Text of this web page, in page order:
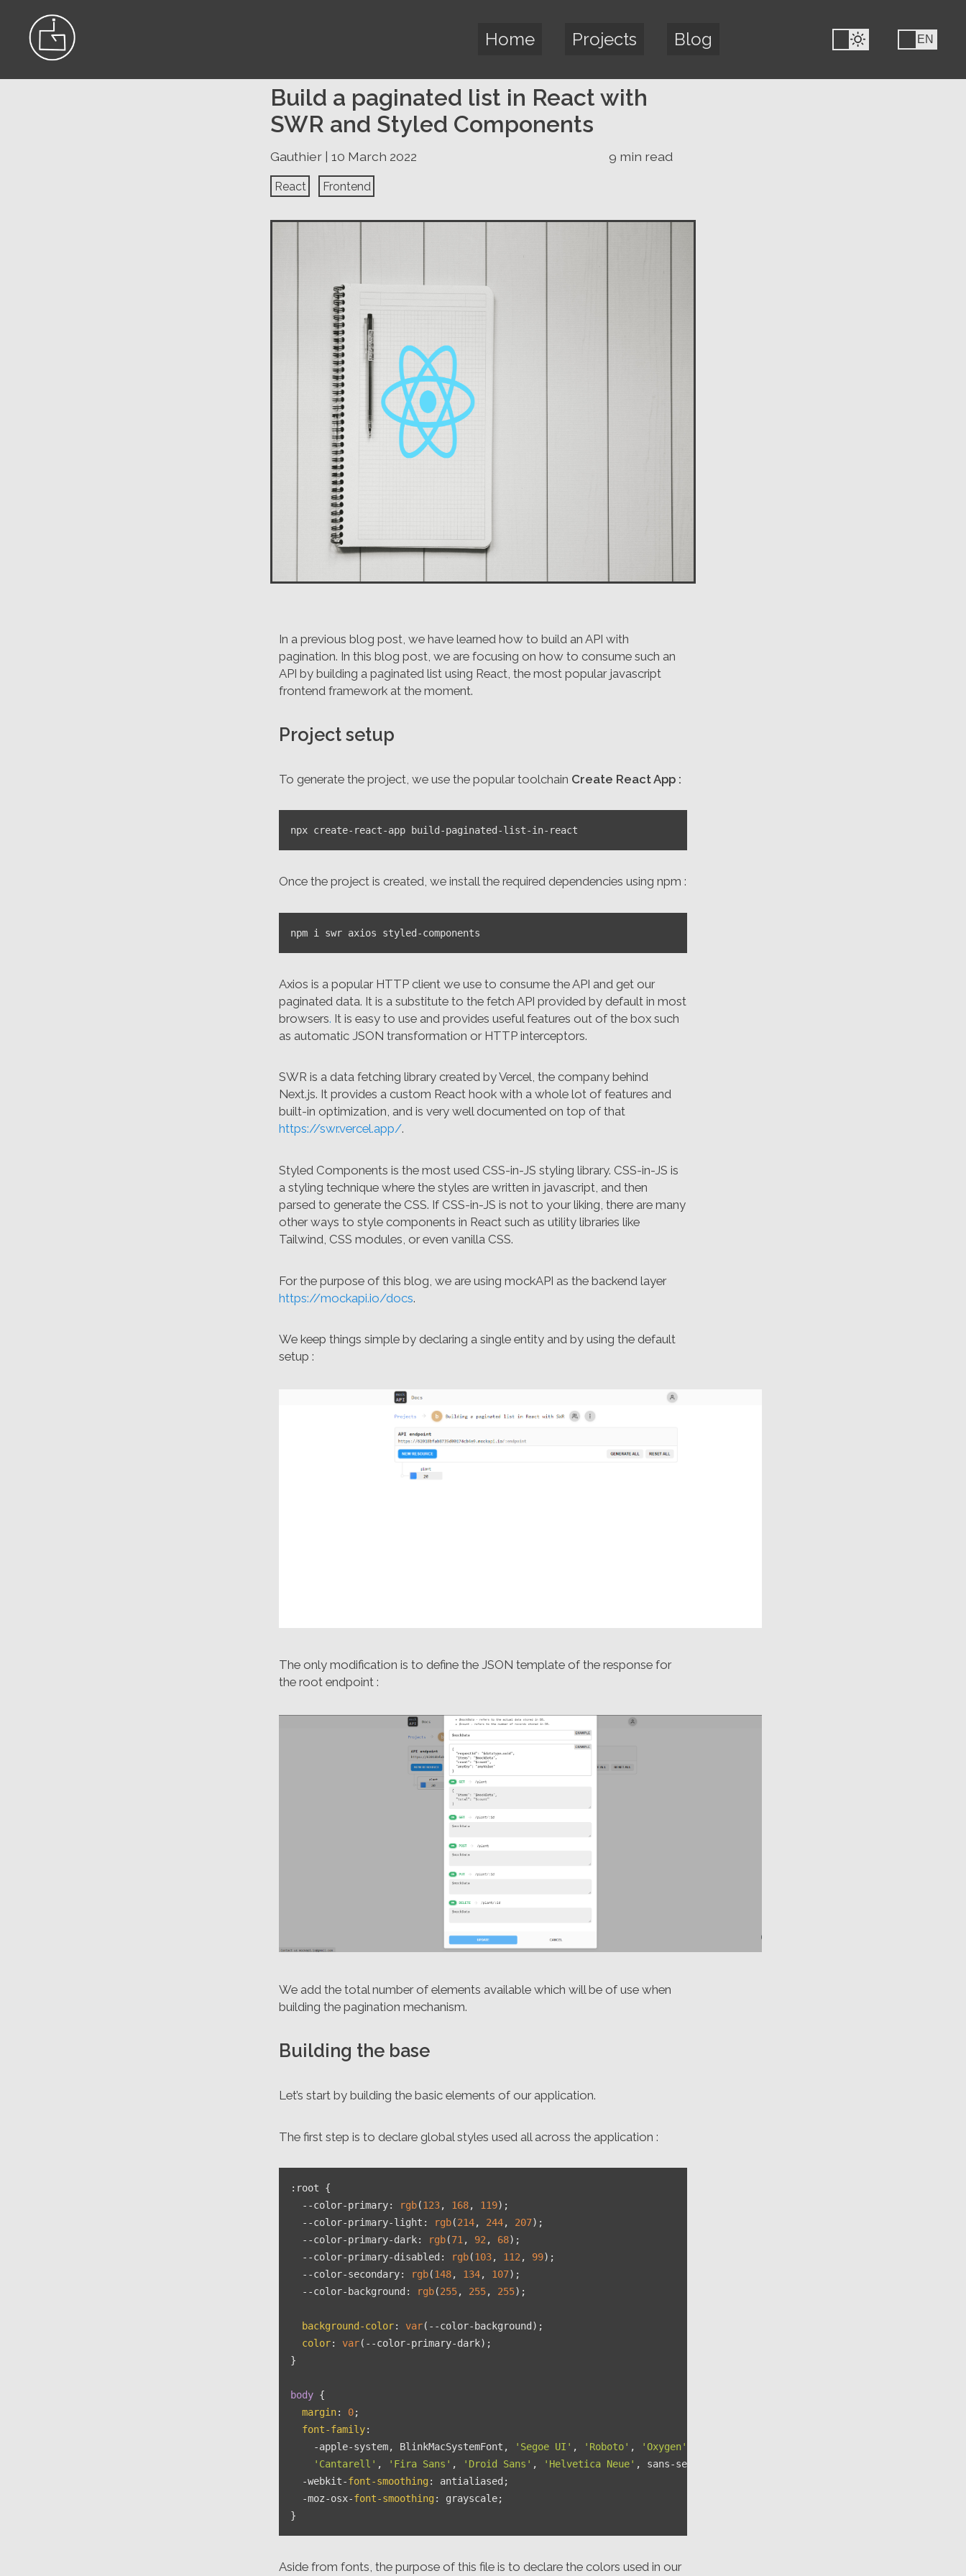
Home Projects Blog EN
Build a paginated list in React with
SWR and Styled Components
Gauthier | 10 March 2022 9 min read
React Frontend
In a previous blog post, we have learned how to build an API with
pagination. In this blog post, we are focusing on how to consume such an
API by building a paginated list using React, the most popular javascript
frontend framework at the moment.
Project setup
To generate the project, we use the popular toolchain Create React App :
Once the project is created, we install the required dependencies using npm :
Axios is a popular HTTP client we use to consume the API and get our
paginated data. It is a substitute to the fetch API provided by default in most
browsers. It is easy to use and provides useful features out of the box such
as automatic JSON transformation or HTTP interceptors.
SWR is a data fetching library created by Vercel, the company behind
Next.js. It provides a custom React hook with a whole lot of features and
built-in optimization, and is very well documented on top of that
https://swr.vercel.app/.
Styled Components is the most used CSS-in-JS styling library. CSS-in-JS is
a styling technique where the styles are written in javascript, and then
parsed to generate the CSS. If CSS-in-JS is not to your liking, there are many
other ways to style components in React such as utility libraries like
Tailwind, CSS modules, or even vanilla CSS.
For the purpose of this blog, we are using mockAPI as the backend layer
https://mockapi.io/docs.
We keep things simple by declaring a single entity and by using the default
setup :
The only modification is to define the JSON template of the response for
the root endpoint :
We add the total number of elements available which will be of use when
building the pagination mechanism.
Building the base
Let’s start by building the basic elements of our application.
The first step is to declare global styles used all across the application :
:root {
--color-primary: rgb(123, 168, 119);
--color-primary-light : rgb(214, 244, 207);
--color-primary-dark: rgb(71 , 92 , 68);
--color-primary-disabled : rgb(103, 112 , 99);
--color-secondary: rgb(148, 134, 107);
--color-background : rgb(255, 255, 255);
background-color: var(--color-background);
color: var(--color-primary-dark);
}
body {
margin: 0;
font-family:
    -apple-system, BlinkMacSystemFont,
'Segoe UI' , 'Roboto' , 'Oxygen'
'Cantarell' , 'Fira Sans' , 'Droid Sans' , 'Helvetica Neue' , sans-serif;
  -webkit-
font-smoothing : antialiased;
  -moz-osx-
font-smoothing : grayscale;
Aside from fonts, the purpose of this file is to declare the colors used in our